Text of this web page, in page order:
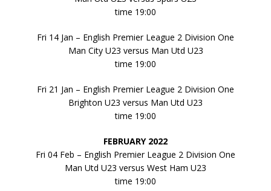
time 19:00
Fri 14 Jan – English Premier League 2 Division One
Man City U23 versus Man Utd U23
time 19:00
Fri 21 Jan – English Premier League 2 Division One
Brighton U23 versus Man Utd U23
time 19:00
FEBRUARY 2022
Fri 04 Feb – English Premier League 2 Division One
Man Utd U23 versus West Ham U23
time 19:00